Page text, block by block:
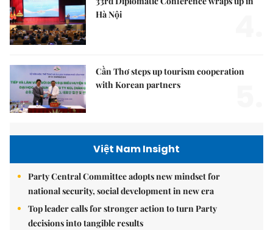
Hà Nội
Cần Thơ steps up tourism cooperation
with Korean partners
Việt Nam Insight
Party Central Committee adopts new mindset for
national security, social development in new era
Top leader calls for stronger action to turn Party
decisions into tangible results